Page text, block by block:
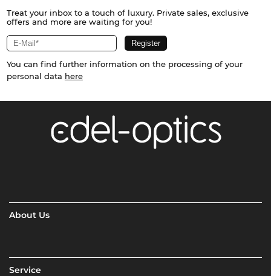
Treat your inbox to a touch of luxury. Private sales, exclusive
offers and more are waiting for you!
You can find further information on the processing of your
personal data here
About Us
Service